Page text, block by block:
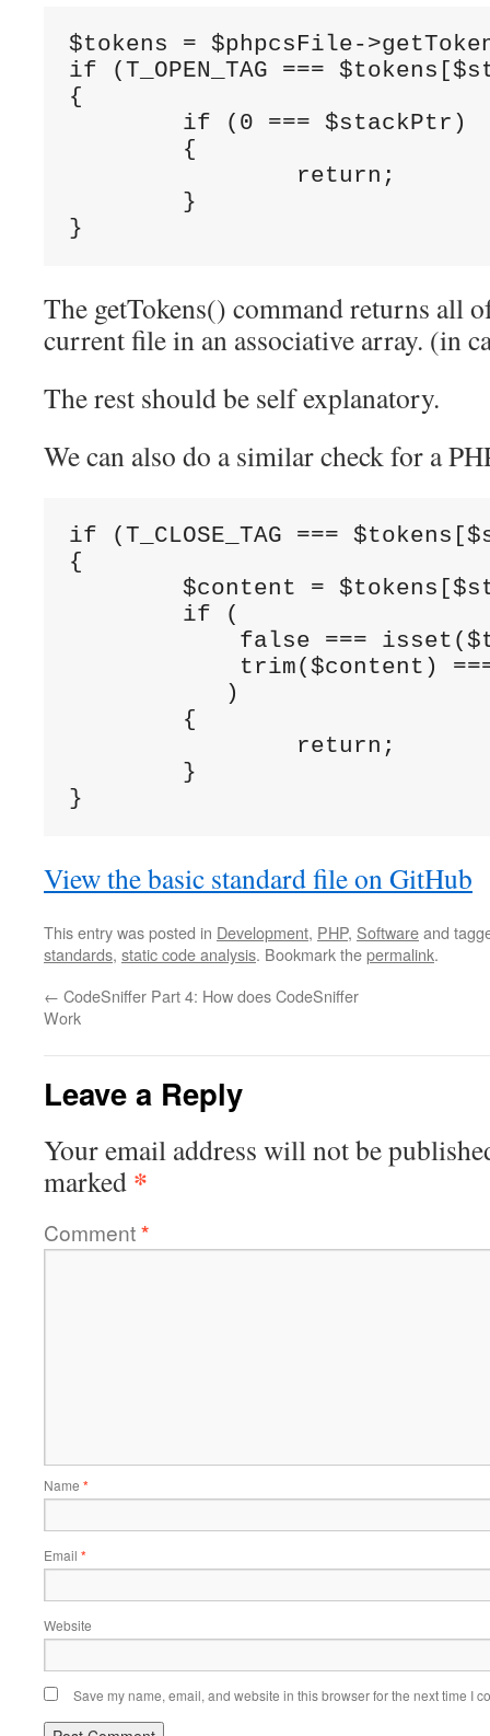
$tokens = $phpcsFile-
if (T_OPEN_TAG ===
{
}
The getTokens() command returns all
current file in an associative array. (in
The rest should be self explanatory.
We can also do a similar check for a
if (T_CLOSE_TAG ===
{
}
View the basic standard file on GitHub
This entry was posted in Development, PHP, Softwareand
standards, static code analysis. Bookmark thepermalink.
← CodeSniffer Part 4: How does CodeSniffer
Work
Leave a Reply
Your email address will not be
marked *
Comment*
Name *
Email *
Website
Save my name, email, and website in this browser for the next time I